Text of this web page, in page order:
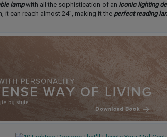
lampwith all the sophistication of an iconic lighting
it can reach almost 24’’, making it the perfect reading